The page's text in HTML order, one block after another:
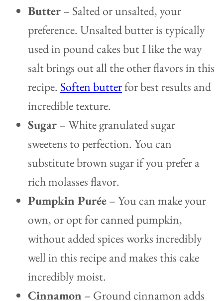
Butter– Salted or unsalted, your
preference. Unsalted butter is typically
used in pound cakes but I like the way
salt brings out all the other flavors in this
recipe. Soften butterfor best results and
incredible texture.
Sugar– White granulated sugar
sweetens to perfection. You can
substitute brown sugar if you prefer a
rich molasses flavor.
Pumpkin Purée– You can make your
own, or opt for canned pumpkin,
without added spices works incredibly
well in this recipe and makes this cake
incredibly moist.
Cinnamon – Ground cinnamon adds